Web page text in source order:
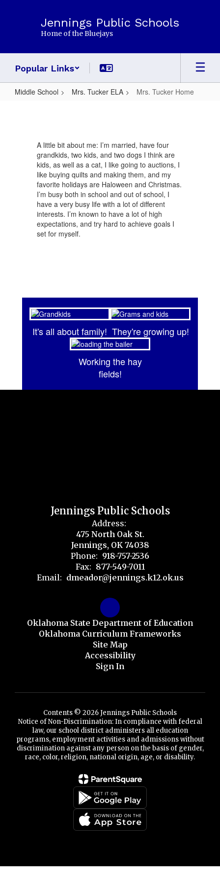
Jennings Public Schools
Home of the Bluejays
Popular Links
Middle School Mrs. Tucker ELA Mrs. Tucker Home
HomeA little bit about me: I’m married, have four
grandkids, two kids, and two dogs I think are
kids, as well as a cat, I like going to auctions, I
like buying quilts and making them, and my
favorite holidays are Haloween and Christmas.
I’m busy both in school and out of school, I
have a very busy life with a lot of different
interests. I’m known to have a lot of high
expectations, and try hard to achieve goals I
set for myself.
It's all about family! They're growing up!
Working the hay
fields!
Jennings Public Schools
Address:
475 North Oak St.
Jennings, OK 74038
Phone: 918-757-2536
Fax: 877-549-7011
Email: dmeador@jennings.k12.ok.us
Oklahoma State Department of Education
Oklahoma Curriculum Frameworks
Site Map
Accessibility
Sign In
Contents © 2026 Jennings Public Schools
Notice of Non-Discrimination: In compliance with federal
law, our school district administers all education
programs, employment activities and admissions without
discrimination against any person on the basis of gender,
race, color, religion, national origin, age, or disability.